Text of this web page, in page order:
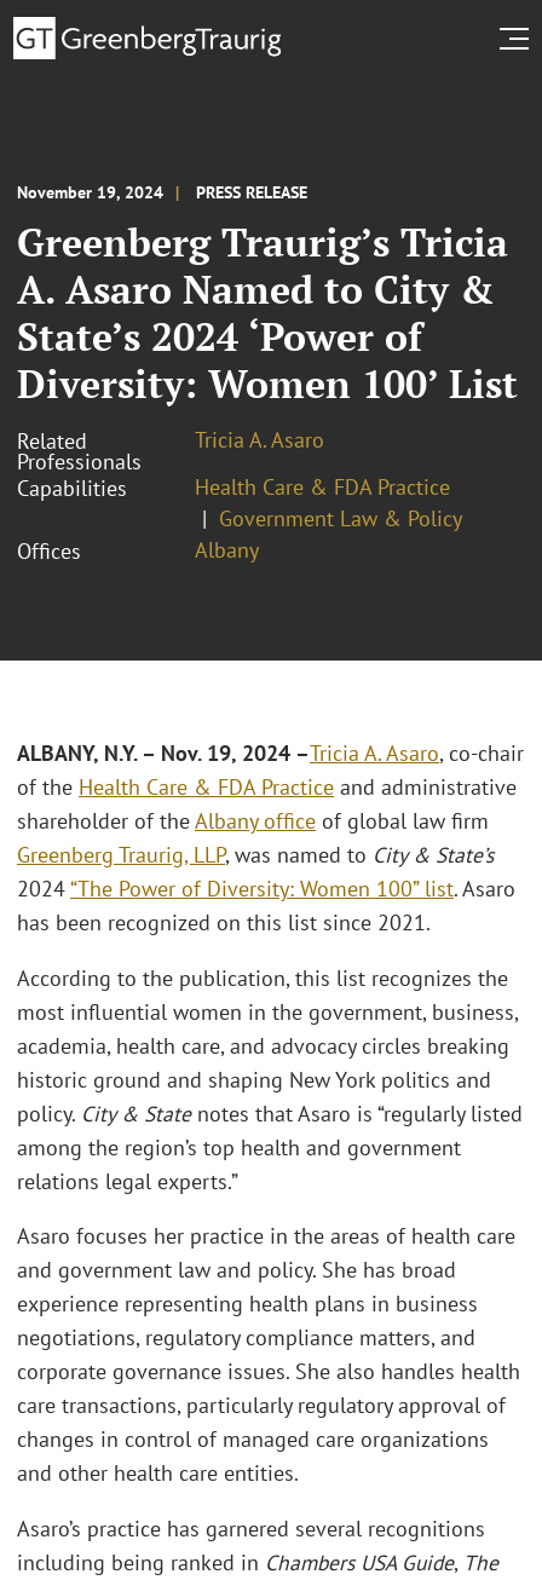
November 19, 2024 PRESS RELEASE
Greenberg Traurig’s Tricia
A. Asaro Named to City &
State’s 2024 ‘Power of
Diversity: Women 100’ List
Related
Professionals
Tricia A. Asaro
Capabilities
Health Care & FDA Practice
Government Law & Policy
Offices
Albany
ALBANY, N.Y. – Nov. 19, 2024 –Tricia A. Asaro, co-chair
of the Health Care & FDA Practice and administrative
shareholder of theAlbany office of global law firm
Greenberg Traurig, LLP, was named to City & State’s
2024“The Power of Diversity: Women 100” list. Asaro
has been recognized on this list since 2021.
According to the publication, this list recognizes the
most influential women in the government, business,
academia, health care, and advocacy circles breaking
historic ground and shaping New York politics and
policy. City & Statenotes that Asaro is “regularly listed
among the region’s top health and government
relations legal experts.”
Asaro focuses her practice in the areas of health care
and government law and policy. She has broad
experience representing health plans in business
negotiations, regulatory compliance matters, and
corporate governance issues. She also handles health
care transactions, particularly regulatory approval of
changes in control of managed care organizations
and other health care entities.
Asaro’s practice has garnered several recognitions
including being ranked in Chambers USA Guide, The